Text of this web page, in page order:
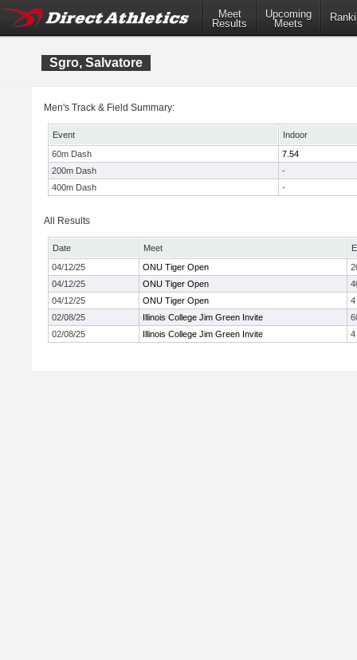
Meet
Results
Upcoming
Meets
Sgro, Salvatore
Men's Track & Field Summary:
Event
Indoor
60m Dash
7.54
200m Dash
-
400m Dash
-
All Results
Date Meet
04/12/25
ONU Tiger Open
04/12/25
ONU Tiger Open
04/12/25
ONU Tiger Open
4
02/08/25
Illinois College Jim Green Invite
02/08/25
Illinois College Jim Green Invite 4